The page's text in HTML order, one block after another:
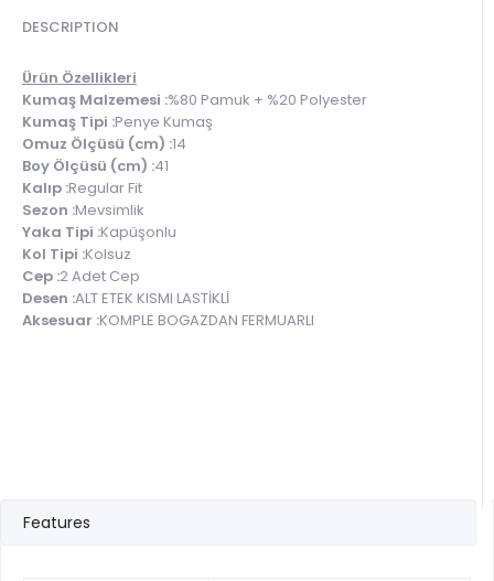
DESCRIPTION
Ürün Özellikleri
Kumaş Malzemesi :%80 Pamuk + %20 Polyester
Kumaş Tipi :Penye Kumaş
Omuz Ölçüsü (cm) :14
Boy Ölçüsü (cm) :41
Kalıp :Regular Fit
Sezon :Mevsimlik
Yaka Tipi :Kapüşonlu
Kol Tipi :Kolsuz
Cep :2 Adet Cep
Desen :ALT ETEK KISMI LASTİKLİ
Aksesuar :KOMPLE BOGAZDAN FERMUARLI
Features